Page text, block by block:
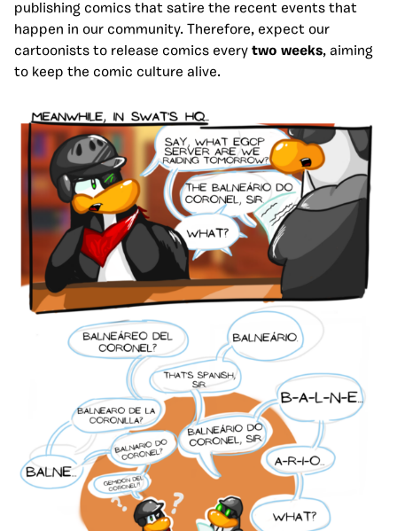
publishing comics that satire the recent events that
happen in our community. Therefore, expect our
cartoonists to release comics every two weeks, aiming
to keep the comic culture alive.